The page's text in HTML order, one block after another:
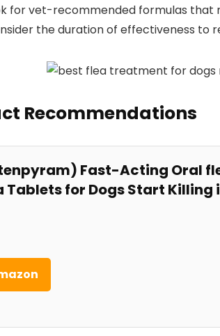
​for vet-recommended formulas that
the duration of⁣ effectiveness
‍Recommendations
Fast-Acting Oral
Tablets for Dogs Start Killing